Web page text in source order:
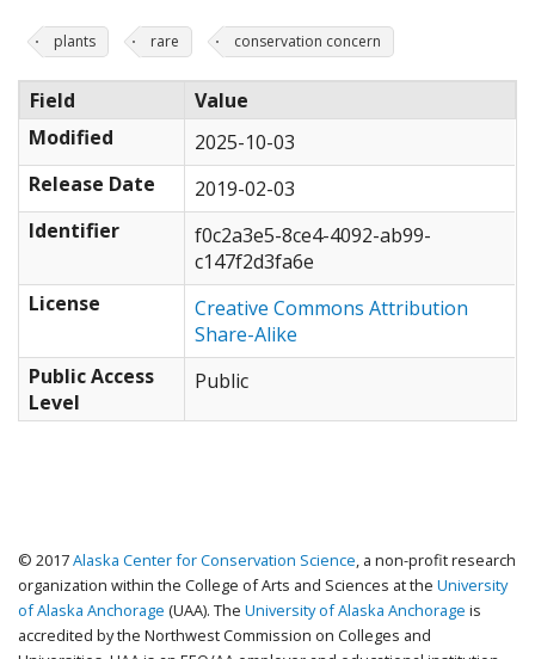
plants rare conservation concern
Field
Value
Modified
2025-10-03
Release Date
2019-02-03
Identifier
f0c2a3e5-8ce4-4092-ab99-
c147f2d3fa6e
License
Creative Commons Attribution
Share-Alike
Public Access
Level
Public
© 2017Alaska Center for Conservation Science , a non-profit research
organization within the College of Arts and Sciences at the University
of Alaska Anchorage (UAA). The University of Alaska Anchorage is
accredited by the Northwest Commission on Colleges and